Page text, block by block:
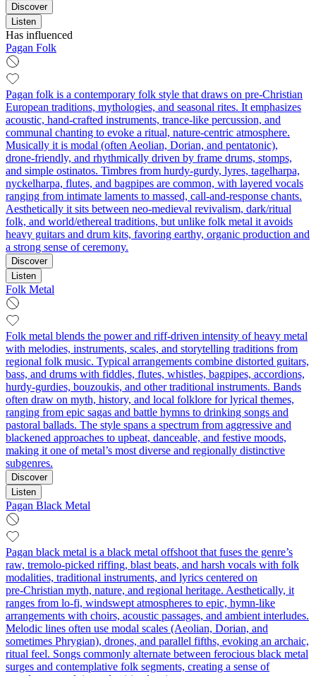
Discover
Listen
Has influenced
Pagan Folk
Pagan folk is a contemporary folk style that draws on pre‑Christian
European traditions, mythologies, and seasonal rites. It emphasizes
acoustic, hand‑crafted instruments, trance‑like percussion, and
communal chanting to evoke a ritual, nature‑centric atmosphere.
Musically it is modal (often Aeolian, Dorian, and pentatonic),
drone‑friendly, and rhythmically driven by frame drums, stomps,
and simple ostinatos. Timbres from hurdy‑gurdy, lyres, tagelharpa,
nyckelharpa, flutes, and bagpipes are common, with layered vocals
ranging from intimate laments to massed, call‑and‑response chants.
Aesthetically it sits between neo‑medieval revivalism, dark/ritual
folk, and world/ethereal traditions, but unlike folk metal it avoids
heavy guitars and drum kits, favoring earthy, organic production and
a strong sense of ceremony.
Discover
Listen
Folk Metal
Folk metal blends the power and riff-driven intensity of heavy metal
with melodies, instruments, scales, and storytelling traditions from
regional folk music. Typical arrangements combine distorted guitars,
bass, and drums with fiddles, flutes, whistles, bagpipes, accordions,
hurdy-gurdies, bouzoukis, and other traditional instruments. Bands
often draw on myth, history, and local folklore for lyrical themes,
ranging from epic sagas and battle hymns to drinking songs and
pastoral ballads. The style spans a spectrum from aggressive and
blackened approaches to upbeat, danceable, and festive moods,
making it one of metal’s most diverse and regionally distinctive
subgenres.
Discover
Listen
Pagan Black Metal
Pagan black metal is a black metal offshoot that fuses the genre’s
raw, tremolo‑picked riffing, blast beats, and harsh vocals with folk
modalities, traditional instruments, and lyrics centered on
pre‑Christian myth, nature, and regional heritage. Aesthetically, it
ranges from lo‑fi, windswept atmospheres to epic, hymn‑like
arrangements with choirs, acoustic passages, and ambient interludes.
Melodic lines often use modal scales (Aeolian, Dorian, and
sometimes Phrygian), drones, and parallel fifths, evoking an archaic,
ritual feel. Songs commonly alternate between ferocious black metal
surges and contemplative folk segments, creating a sense of